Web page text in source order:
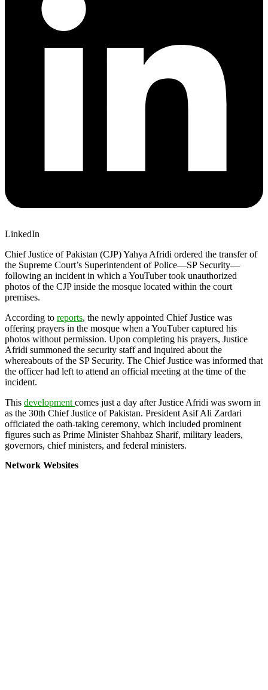
LinkedIn
Chief Justice of Pakistan (CJP) Yahya Afridi ordered the transfer of
the Supreme Court’s Superintendent of Police—SP Security—
following an incident in which a YouTuber took unauthorized
photos of the CJP inside the mosque located within the court
premises.
According to reports, the newly appointed Chief Justice was
offering prayers in the mosque when a YouTuber captured his
photos without permission. Upon completing his prayers, Justice
Afridi summoned the security staff and inquired about the
whereabouts of the SP Security. The Chief Justice was informed that
the officer had left to attend an official meeting at the time of the
incident.
This development comes just a day after Justice Afridi was sworn in
as the 30th Chief Justice of Pakistan. President Asif Ali Zardari
officiated the oath-taking ceremony, which included prominent
figures such as Prime Minister Shahbaz Sharif, military leaders,
governors, chief ministers, and federal ministers.
Network Websites